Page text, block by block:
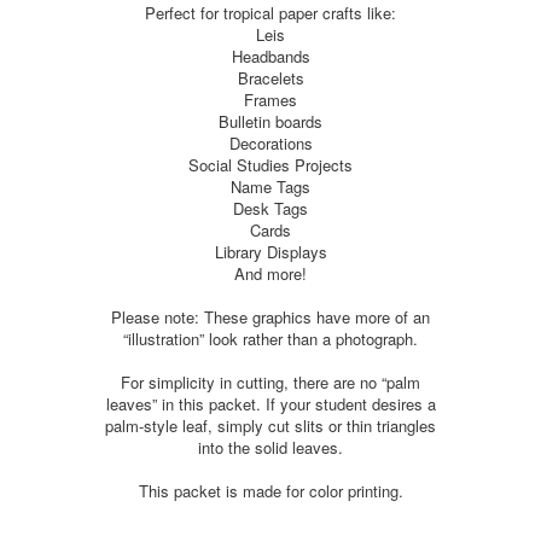
Perfect for tropical paper crafts like:
Leis
Headbands
Bracelets
Frames
Bulletin boards
Decorations
Social Studies Projects
Name Tags
Desk Tags
Cards
Library Displays
And more!
Please note: These graphics have more of an
“illustration” look rather than a photograph.
For simplicity in cutting, there are no “palm
leaves” in this packet. If your student desires a
palm-style leaf, simply cut slits or thin triangles
into the solid leaves.
This packet is made for color printing.